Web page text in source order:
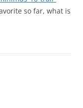
so far, what is